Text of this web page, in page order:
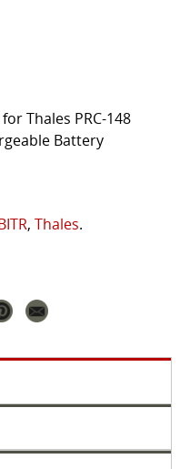
Thales PRC-148
Battery
, Thales.